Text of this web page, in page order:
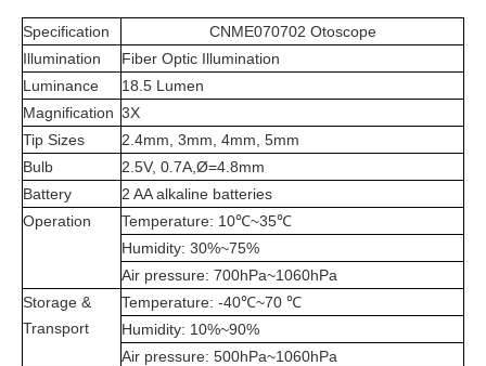
Specification
CNME070702 Otoscope
Illumination
Fiber Optic Illumination
Luminance
18.5 Lumen
Magnification 3X
Tip Sizes
2.4mm, 3mm, 4mm, 5mm
Bulb
2.5V, 0.7A,Ø=4.8mm
Battery
2 AA alkaline batteries
Operation
Temperature: 10℃~35℃
Humidity: 30%~75%
Air pressure: 700hPa~1060hPa
Storage &
Transport
Temperature: -40℃~70 ℃
Humidity: 10%~90%
Air pressure: 500hPa~1060hPa